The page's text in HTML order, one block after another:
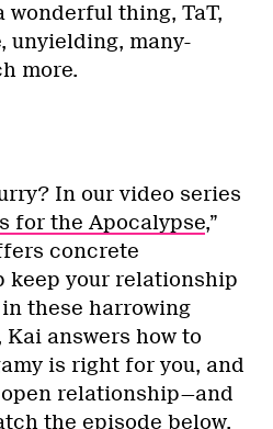
wonderful thing, TaT,
many-
more.
In our video series
for the Apocalypse,”
concrete
keep your relationship
these harrowing
answers how to
is right for you, and
relationship—and
the episode below.